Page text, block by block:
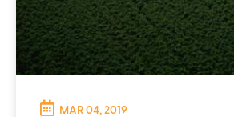
MAR 04, 2019